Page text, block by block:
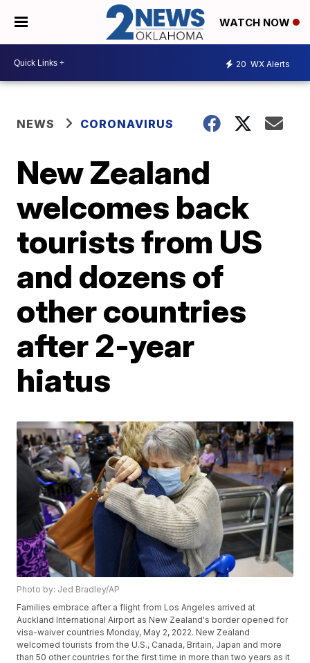
WATCH NOW
20 WX Alerts
NEWS CORONAVIRUS
New Zealand
welcomes back
tourists from US
and dozens of
other countries
after 2-year
hiatus
Photo by: Jed Bradley/AP
Families embrace after a flight from Los Angeles arrived at
Auckland International Airport as New Zealand's border opened for
visa-waiver countries Monday, May 2, 2022. New Zealand
welcomed tourists from the U.S., Canada, Britain, Japan and more
than 50 other countries for the first time in more than two years as it